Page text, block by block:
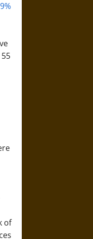
9%
of